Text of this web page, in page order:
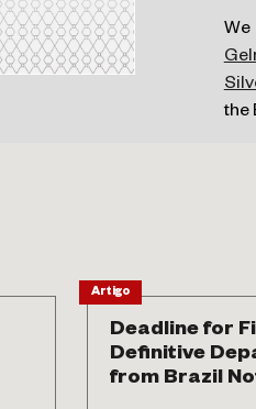
We
the
Artigo
Deadline for
Definitive
from Brazil